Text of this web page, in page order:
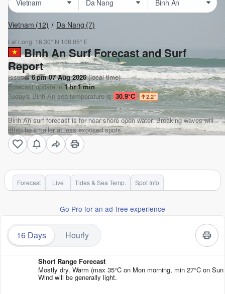
Vietnam (12) Da Nang (7)
Lat Long: 16.30° N 108.05° E
Binh An Surf Forecast and Surf
Report
Issued:6 pm 07 Aug 2026(local time)
Forecast update in1hr1min
Today'sBinh Ansea temperature is 30.9°C 2.2°
Binh An surf forecast is for near shore open water. Breaking waves will
often be smaller at less exposed spots.
Forecast Live Tides & Sea Temp. Spot Info
Go Pro for an ad-free experience
16 Days Hourly
Short Range Forecast
Mostly dry. Warm (max 35°C on Mon morning, min 27°C on
Wind will be generally light.